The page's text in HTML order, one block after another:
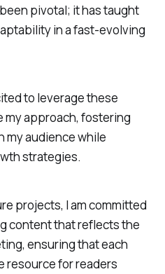
pivotal; it has taught
in a fast-evolving
to leverage these
my approach, fostering
my audience while
strategies.
projects, I am committed
content that reflects the
ensuring that each
resource for readers